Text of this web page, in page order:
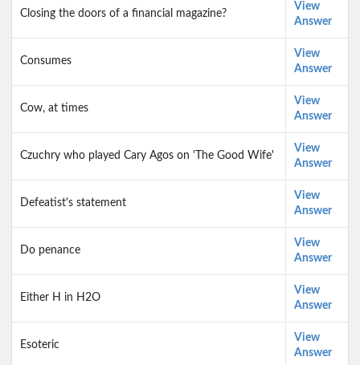
Closing the doors of a financial magazine?
View
Answer
Consumes
View
Answer
Cow, at times
View
Answer
Czuchry who played Cary Agos on 'The Good Wife'
View
Answer
Defeatist's statement
View
Answer
Do penance
View
Answer
Either H in H2O
View
Answer
Esoteric
View
Answer